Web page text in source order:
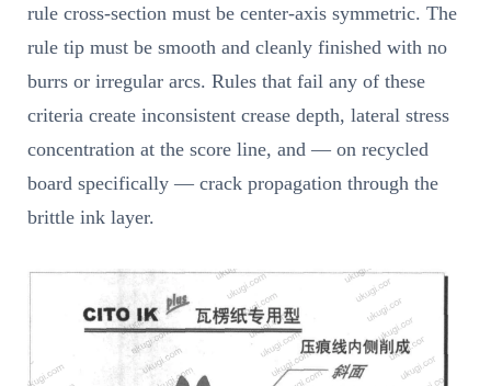
rule cross-section must be center-axis symmetric. The
rule tip must be smooth and cleanly finished with no
burrs or irregular arcs. Rules that fail any of these
criteria create inconsistent crease depth, lateral stress
concentration at the score line, and — on recycled
board specifically — crack propagation through the
brittle ink layer.